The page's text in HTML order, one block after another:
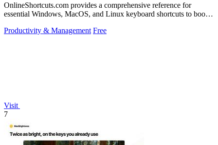
OnlineShortcuts.com provides a comprehensive reference for
essential Windows, MacOS, and Linux keyboard shortcuts to boost
Productivity & Management Free
Visit
7